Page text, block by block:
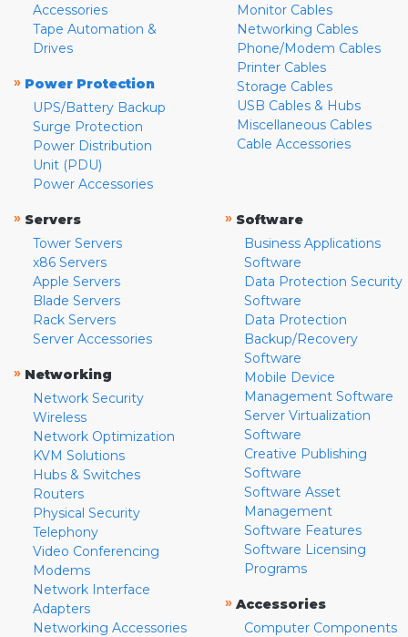
Accessories
Tape Automation &
Drives
» Power Protection
UPS/Battery Backup
Surge Protection
Power Distribution
Unit (PDU)
Power Accessories
Monitor Cables
Networking Cables
Phone/Modem Cables
Printer Cables
Storage Cables
USB Cables & Hubs
Miscellaneous Cables
Cable Accessories
» Servers
Tower Servers
x86 Servers
Apple Servers
Blade Servers
Rack Servers
Server Accessories
» Networking
Network Security
Wireless
Network Optimization
KVM Solutions
Hubs & Switches
Routers
Physical Security
Telephony
Video Conferencing
Modems
Network Interface
Adapters
Networking Accessories
» Software
Business Applications
Software
Data Protection Security
Software
Data Protection
Backup/Recovery
Software
Mobile Device
Management Software
Server Virtualization
Software
Creative Publishing
Software
Software Asset
Management
Software Features
Software Licensing
Programs
» Accessories
Computer Components